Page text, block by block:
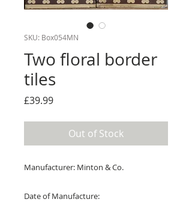
SKU: Box054MN
Two floral border
tiles
£39.99Price
Out of Stock
Manufacturer: Minton & Co.
Date of Manufacture: